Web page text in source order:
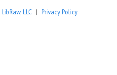
LibRaw, LLC| Privacy Policy